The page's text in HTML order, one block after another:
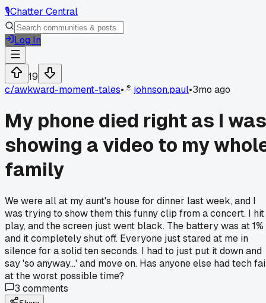
🎙️Chatter Central
Log In
19
c/awkward-moment-tales• johnson.paul•3mo ago
My phone died right as I was
showing a video to my
family
We were all at my aunt's house for dinner last week, and I
was trying to show them this funny clip from a concert. I hit
play, and the screen just went black. The battery was at 1%
and it completely shut off. Everyone just stared at me in
silence for a solid ten seconds. I had to just put it down and
say 'so anyway...' and move on. Has anyone else had tech
at the worst possible time?
3 comments